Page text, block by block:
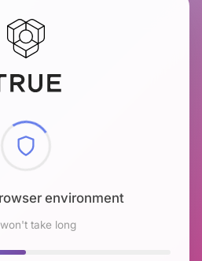
environment
take long